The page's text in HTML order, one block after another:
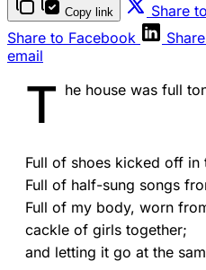
Copy link Share
Share to Facebook
email
T he house was full
Full of shoes kicked off in
Full of half-sung songs
Full of my body, worn
cackle of girls together;
and letting it go at the